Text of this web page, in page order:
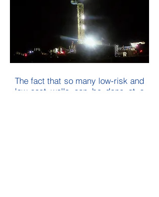
The fact that so many low-risk and
low-cost wells can be done at a